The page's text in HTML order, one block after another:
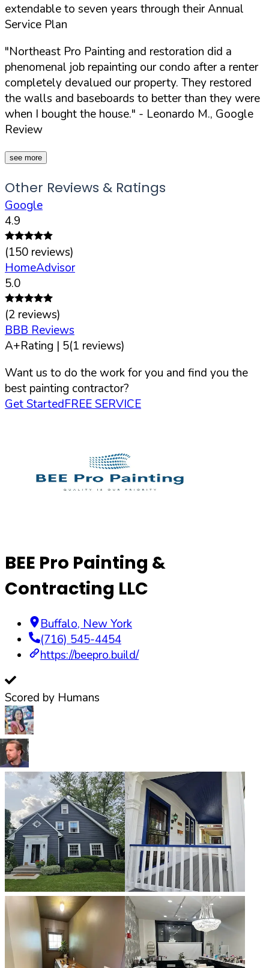
extendable to seven years through their Annual
Service Plan
"Northeast Pro Painting and restoration did a
phenomenal job repainting our condo after a renter
completely devalued our property. They restored
the walls and baseboards to better than they were
when I bought the house." - Leonardo M., Google
Review
see more
Other Reviews & Ratings
Google
4.9
(150 reviews)
HomeAdvisor
5.0
(2 reviews)
BBB Reviews
A+Rating | 5(1 reviews)
Want us to do the work for you and find you the
best painting contractor?
Get StartedFREE SERVICE
BEE Pro Painting &
Contracting LLC
Buffalo, New York
(716) 545-4454
https://beepro.build/
Scored by Humans